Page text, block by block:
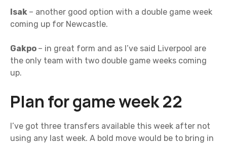
Isak – another good option with a double game week
coming up for Newcastle.
Gakpo – in great form and as I’ve said Liverpool are
the only team with two double game weeks coming
up.
Plan for game week 22
I’ve got three transfers available this week after not
using any last week. A bold move would be to bring in